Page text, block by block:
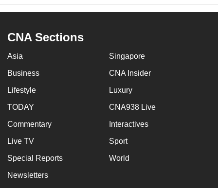
CNA Sections
Asia Singapore
Business CNA Insider
Lifestyle Luxury
TODAY CNA938 Live
Commentary Interactives
Live TV Sport
Special Reports World
Newsletters